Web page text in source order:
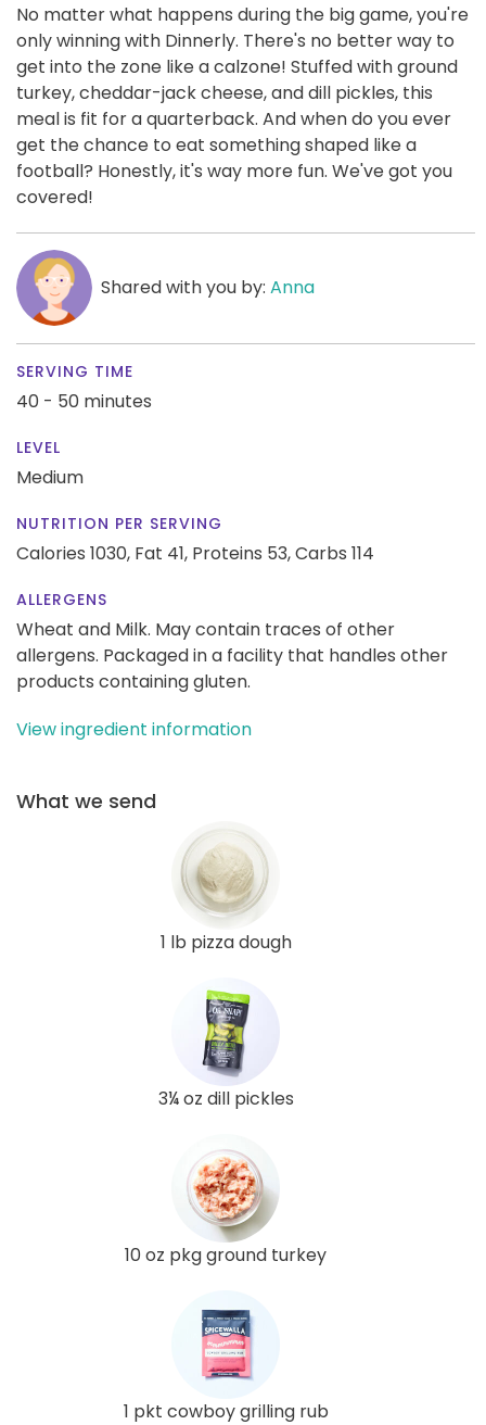
No matter what happens during the big game, you're
only winning with Dinnerly. There's no better way to
get into the zone like a calzone! Stuffed with ground
turkey, cheddar-jack cheese, and dill pickles, this
meal is fit for a quarterback. And when do you ever
get the chance to eat something shaped like a
football? Honestly, it's way more fun. We've got you
covered!
Shared with you by: Anna
SERVING TIME
40 - 50 minutes
LEVEL
Medium
NUTRITION PER SERVING
Calories 1030, Fat 41, Proteins 53,Carbs 114
ALLERGENS
Wheat and Milk. May contain traces of other
allergens. Packaged in a facility that handles other
products containing gluten.
View ingredient information
What we send
1 lb pizza dough
3¼ oz dill pickles
10 oz pkg ground turkey
1 pkt cowboy grilling rub